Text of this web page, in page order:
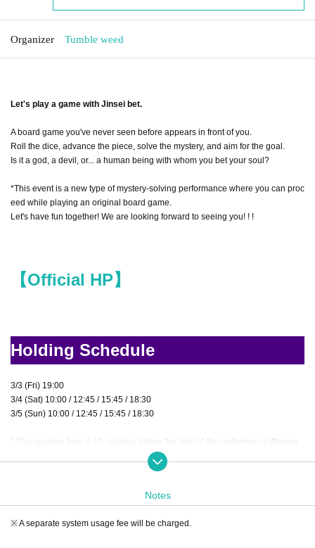
Organizer Tumble weed
Let's play a game with Jinsei bet.
A board game you've never seen before appears in front of you.
Roll the dice, advance the piece, solve the mystery, and aim for the goal.
Is it a god, a devil, or... a human being with whom you bet your soul?
*This event is a new type of mystery-solving performance where you can proc
eed while playing an original board game.
Let's have fun together! We are looking forward to seeing you! ! !
【Official HP】
Holding Schedule
3/3 (Fri) 19:00
3/4 (Sat) 10:00 / 12:45 / 15:45 / 18:30
3/5 (Sun) 10:00 / 12:45 / 15:45 / 18:30
* The opening time is 15 minutes before the start of the performance. Please
be sure to come at least 5 minutes before the start of the performance.
Venue Notes
※ A separate system usage fee will be charged.